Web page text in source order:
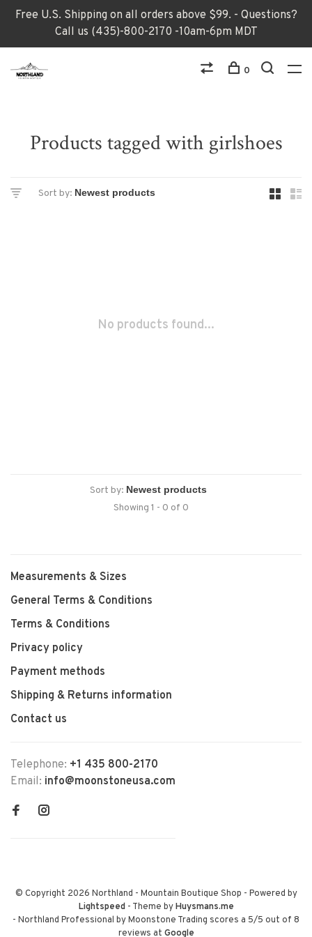
Free U.S. Shipping on all orders above $99. - Questions?
Call us (435)-800-2170 -10am-6pm MDT
0
Products tagged with girlshoes
Sort by:
No products found...
Sort by:
Showing 1 - 0 of 0
Measurements & Sizes
General Terms & Conditions
Terms & Conditions
Privacy policy
Payment methods
Shipping & Returns information
Contact us
Telephone: +1 435 800-2170
Email: info@moonstoneusa.com
© Copyright 2026 Northland - Mountain Boutique Shop - Powered by
Lightspeed- Theme byHuysmans.me
- Northland Professional by Moonstone Trading scores a 5/5 out of 8
reviews at Google